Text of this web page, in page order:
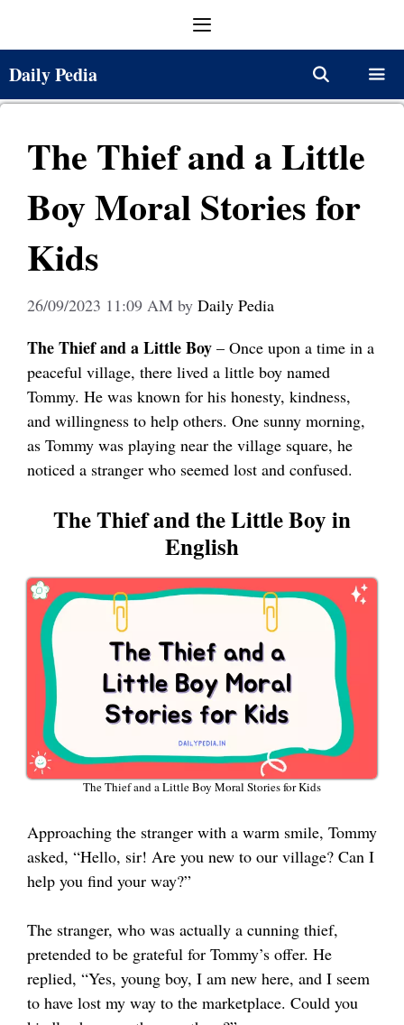
Daily Pedia
The Thief and a Little
Boy Moral Stories for
Kids
26/09/2023 11:09 AM by Daily Pedia
The Thief and a Little Boy – Once upon a time in a
peaceful village, there lived a little boy named
Tommy. He was known for his honesty, kindness,
and willingness to help others. One sunny morning,
as Tommy was playing near the village square, he
noticed a stranger who seemed lost and confused.
The Thief and the Little Boy in
English
The Thief and a Little Boy Moral Stories for Kids
Approaching the stranger with a warm smile, Tommy
asked, “Hello, sir! Are you new to our village? Can I
help you find your way?”
The stranger, who was actually a cunning thief,
pretended to be grateful for Tommy’s offer. He
replied, “Yes, young boy, I am new here, and I seem
to have lost my way to the marketplace. Could you